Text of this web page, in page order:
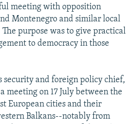
meeting with opposition
Montenegro and similar local
purpose was to give practical
to democracy in those
security and foreign policy chief,
meeting on 17 July between the
European cities and their
Balkans--notably from